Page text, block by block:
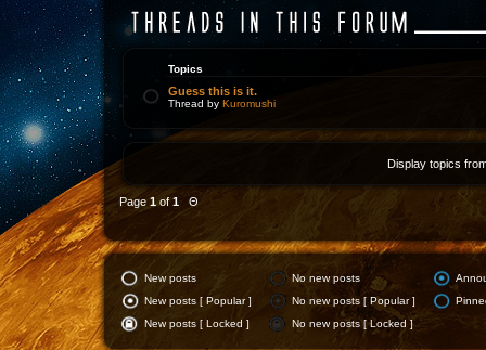
Topics
Guess this is it.
Thread by Kuromushi
Display topics
Page 1 of1 Θ
New posts No new posts
New posts [ Popular ]
No new posts [ Popular ]
New posts [ Locked ]
No new posts [ Locked ]